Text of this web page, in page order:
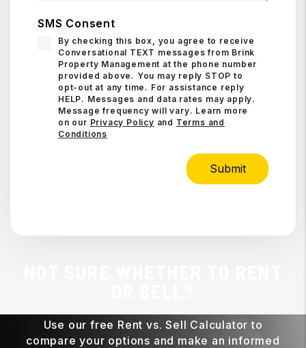
SMS Consent
By checking this box, you agree to receive
Conversational TEXT messages from Brink
Property Management at the phone number
provided above. You may reply STOP to
opt-out at any time. For assistance reply
HELP. Messages and data rates may apply.
Message frequency will vary. Learn more
on our Privacy Policy and Terms and
Conditions
Submit
Use our free Rent vs. Sell Calculator to
compare your options and make an informed